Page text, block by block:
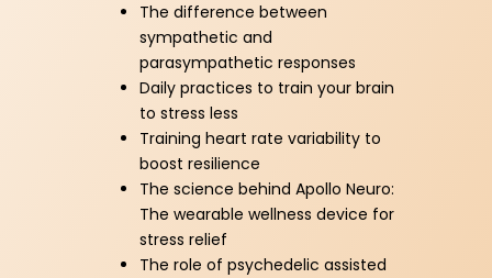
The difference between
sympathetic and
parasympathetic responses
Daily practices to train your brain
to stress less
Training heart rate variability to
boost resilience
The science behind Apollo Neuro:
The wearable wellness device for
stress relief
The role of psychedelic assisted